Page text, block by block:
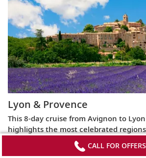
Lyon & Provence
This 8-day cruise from Avignon to
highlights the most celebrated
exploring the Roman ruins of Arles,
vineyards, the UNESCO World
CALL FOR OFFERS